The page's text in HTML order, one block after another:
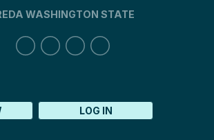
LOG IN
WASHINGTON STATE